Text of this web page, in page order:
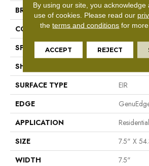
BRAND
Mohawk
CONSTRUCTION
Resilient
SPECIES
Oak
SHAPE
SURFACE TYPE
EIR
EDGE
APPLICATION
Residential
SIZE
7.5" X
WIDTH
7.5"
By using our site, you acknowledge
use of cookies. Please read our
theterms and conditions for
ACCEPT REJECT